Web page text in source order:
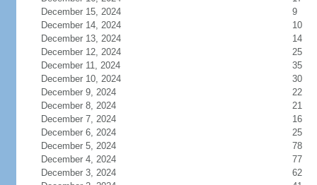
December 15, 2024
9
December 14, 2024
10
December 13, 2024
14
December 12, 2024
25
December 11, 2024
35
December 10, 2024
30
December 9, 2024
22
December 8, 2024
21
December 7, 2024
16
December 6, 2024
25
December 5, 2024
78
December 4, 2024
77
December 3, 2024
62